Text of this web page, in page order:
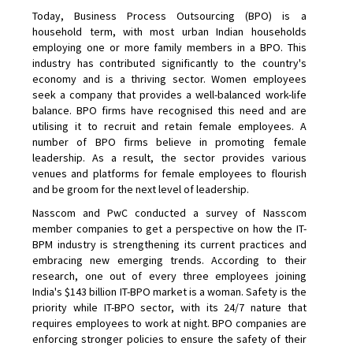
Today, Business Process Outsourcing (BPO) is a
household term, with most urban Indian households
employing one or more family members in a BPO. This
industry has contributed significantly to the country's
economy and is a thriving sector. Women employees
seek a company that provides a well-balanced work-life
balance. BPO firms have recognised this need and are
utilising it to recruit and retain female employees. A
number of BPO firms believe in promoting female
leadership. As a result, the sector provides various
venues and platforms for female employees to flourish
and be groom for the next level of leadership.
Nasscom and PwC conducted a survey of Nasscom
member companies to get a perspective on how the IT-
BPM industry is strengthening its current practices and
embracing new emerging trends. According to their
research, one out of every three employees joining
India's $143 billion IT-BPO market is a woman. Safety is the
priority while IT-BPO sector, with its 24/7 nature that
requires employees to work at night. BPO companies are
enforcing stronger policies to ensure the safety of their